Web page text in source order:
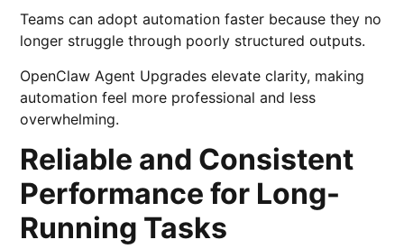
Teams can adopt automation faster because they no
longer struggle through poorly structured outputs.
OpenClaw Agent Upgrades elevate clarity, making
automation feel more professional and less
overwhelming.
Reliable and Consistent
Performance for Long-
Running Tasks